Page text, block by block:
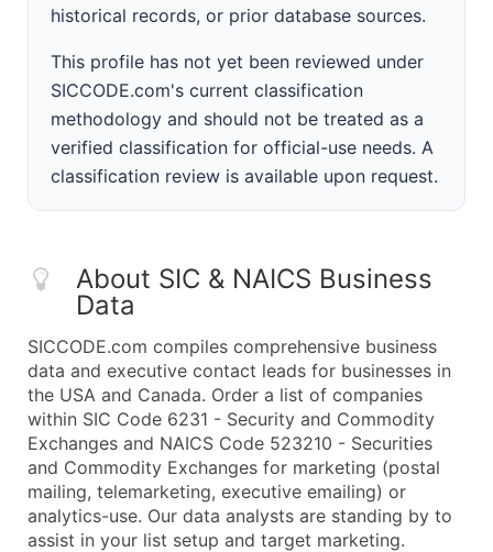
historical records, or prior database sources.
This profile has not yet been reviewed under
SICCODE.com's current classification
methodology and should not be treated as a
verified classification for official-use needs. A
classification review is available upon request.
About SIC & NAICS Business
Data
SICCODE.com compiles comprehensive business
data and executive contact leads for businesses in
the USA and Canada. Order a list of companies
within SIC Code 6231 - Security and Commodity
Exchanges and NAICS Code 523210 - Securities
and Commodity Exchanges for marketing (postal
mailing, telemarketing, executive emailing) or
analytics-use. Our data analysts are standing by to
assist in your list setup and target marketing.